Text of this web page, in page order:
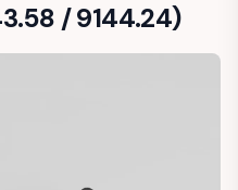
/ 9144.24)